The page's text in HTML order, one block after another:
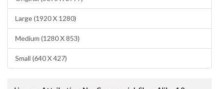
Large (1920 X 1280)
Medium (1280 X 853)
Small (640 X 427)